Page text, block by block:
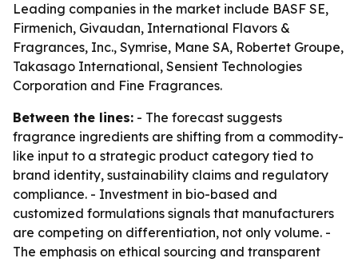
Leading companies in the market include BASF SE,
Firmenich, Givaudan, International Flavors &
Fragrances, Inc., Symrise, Mane SA, Robertet Groupe,
Takasago International, Sensient Technologies
Corporation and Fine Fragrances.
Between the lines: - The forecast suggests
fragrance ingredients are shifting from a commodity-
like input to a strategic product category tied to
brand identity, sustainability claims and regulatory
compliance. - Investment in bio-based and
customized formulations signals that manufacturers
are competing on differentiation, not only volume. -
The emphasis on ethical sourcing and transparent